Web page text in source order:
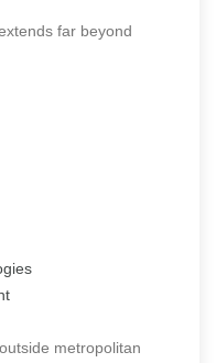
far beyond
metropolitan